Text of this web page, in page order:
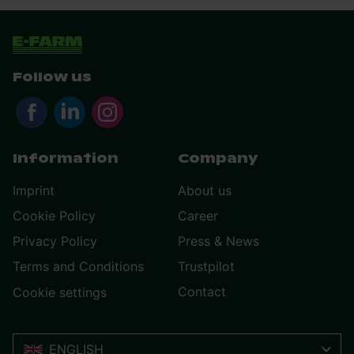
Follow us
Information
Imprint
Cookie Policy
Privacy Policy
Terms and Conditions
Cookie settings
Company
About us
Career
Press & News
Trustpilot
Contact
ENGLISH